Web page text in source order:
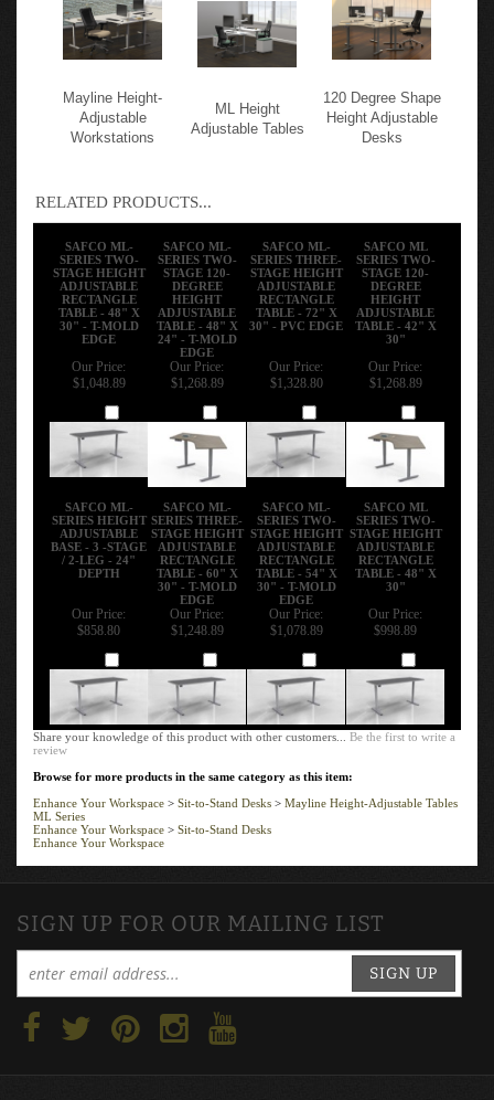
Workstations
Adjustable Tables
RELATED PRODUCTS...
SAFCO ML-
SERIES TWO-
STAGE HEIGHT
RECTANGLE
TABLE - 48" X
30" - T-MOLD
EDGE
SAFCO ML-
SERIES TWO-
STAGE 120-
DEGREE
HEIGHT
ADJUSTABLE
TABLE - 48" X
24" - T-MOLD
EDGE
SAFCO ML-
SERIES THREE-
RECTANGLE
TABLE - 72" X
30" - PVC EDGE
SAFCO ML
SERIES TWO-
STAGE 120-
HEIGHT
ADJUSTABLE
TABLE - 42" X
30"
Our Price:
$1,048.89
Add
Our Price:
$1,268.89
Our Price:
$1,328.80
Add
Our Price:
$1,268.89
SAFCO ML-
BASE - 3 -STAGE
/ 2-LEG - 24"
DEPTH
SAFCO ML-
SERIES THREE-
STAGE HEIGHT
ADJUSTABLE
RECTANGLE
TABLE - 60" X
30" - T-MOLD
EDGE
SAFCO ML-
SERIES TWO-
STAGE HEIGHT
ADJUSTABLE
RECTANGLE
TABLE - 54" X
30" - T-MOLD
EDGE
SAFCO ML
SERIES TWO-
ADJUSTABLE
RECTANGLE
TABLE - 48" X
30"
Our Price:
$858.80
Add
Our Price:
$1,248.89
Add
Our Price:
$1,078.89
Add
Our Price:
$998.89
Add
Share your knowledge of this product with other customers...Be the first to write a
review
Browse for more products in the same category as this item:
Enhance Your Workspace>Sit-to-Stand Desks>Mayline Height-Adjustable Tables
SIGN UP FOR OUR MAILING LIST